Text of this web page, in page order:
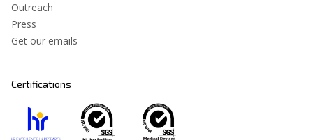
Outreach
Press
Get our emails
Certifications